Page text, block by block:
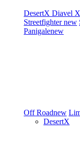
DesertX Diavel
Streetfighternew
Panigalenew
Off Roadnew
DesertX